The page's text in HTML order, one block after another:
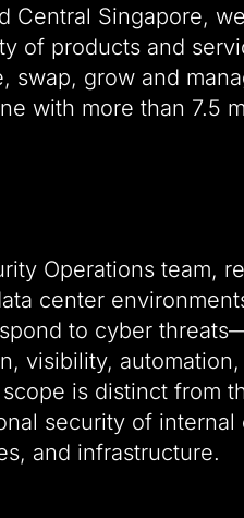
Central Singapore,
of products and
swap, grow and
with more than 7.5
Operations team,
center
to cyber
visibility,
is distinct from
security of
and infrastructure.